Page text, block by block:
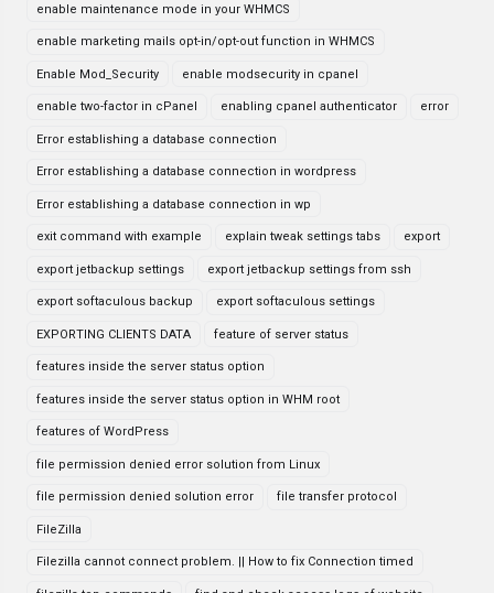
enable maintenance mode in your WHMCS
enable marketing mails opt-in/opt-out function in WHMCS
Enable Mod_Security enable modsecurity in cpanel
enable two-factor in cPanel enabling cpanel authenticator error
Error establishing a database connection
Error establishing a database connection in wordpress
Error establishing a database connection in wp
exit command with example explain tweak settings tabs export
export jetbackup settings export jetbackup settings from ssh
export softaculous backup export softaculous settings
EXPORTING CLIENTS DATA feature of server status
features inside the server status option
features inside the server status option in WHM root
features of WordPress
file permission denied error solution from Linux
file permission denied solution error file transfer protocol
FileZilla
Filezilla cannot connect problem. || How to fix Connection timed